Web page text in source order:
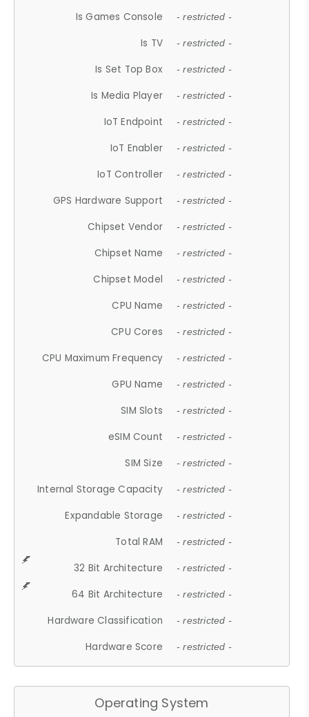
Is Games Console - restricted -
Is TV - restricted -
Is Set Top Box - restricted -
Is Media Player - restricted -
IoT Endpoint - restricted -
IoT Enabler - restricted -
IoT Controller - restricted -
GPS Hardware Support - restricted -
Chipset Vendor - restricted -
Chipset Name - restricted -
Chipset Model - restricted -
CPU Name - restricted -
CPU Cores - restricted -
CPU Maximum Frequency - restricted -
GPU Name - restricted -
SIM Slots - restricted -
eSIM Count - restricted -
SIM Size - restricted -
Internal Storage Capacity - restricted -
Expandable Storage - restricted -
Total RAM - restricted -
32 Bit Architecture - restricted -
64 Bit Architecture - restricted -
Hardware Classification - restricted -
Hardware Score - restricted -
Operating System